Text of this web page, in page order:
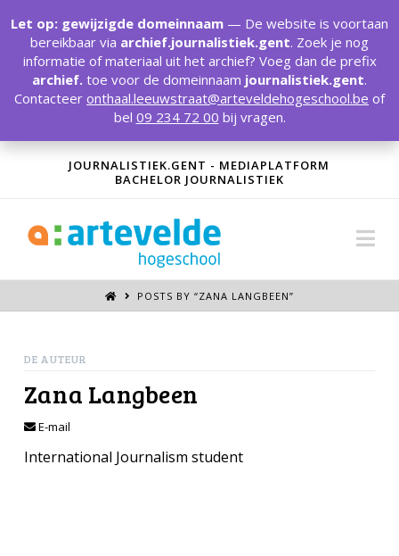
JOURNALISTIEK.GENT - MEDIAPLATFORM
BACHELOR JOURNALISTIEK
POSTS BY “ZANA LANGBEEN”
DE AUTEUR
Zana Langbeen
E-mail
International Journalism student
Let op: gewijzigde domeinnaam — De website is voortaan
bereikbaar via archief.journalistiek.gent. Zoek je nog
informatie of materiaal uit het archief? Voeg dan de prefix
archief. toe voor de domeinnaam journalistiek.gent.
Contacteer onthaal.leeuwstraat@arteveldehogeschool.be of
bel 09 234 72 00 bij vragen.